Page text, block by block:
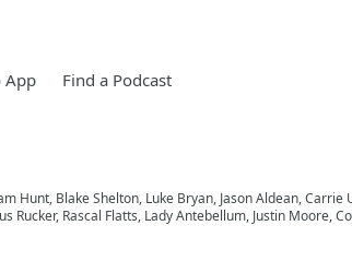
App Find a Podcast
Hunt, Blake Shelton, Luke Bryan, Jason Aldean,
Rucker, Rascal Flatts, Lady Antebellum, Justin Moore,